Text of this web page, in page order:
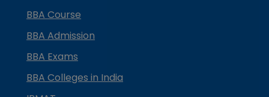
BBA Course
BBA Admission
BBA Exams
BBA Colleges in India